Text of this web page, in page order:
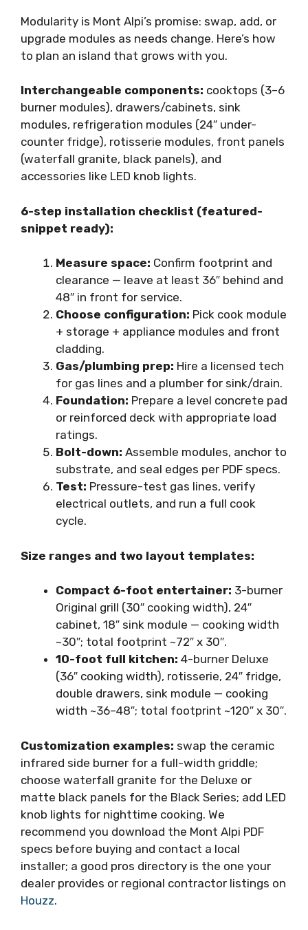
Modularity is Mont Alpi’s promise: swap, add, or
upgrade modules as needs change. Here’s how
to plan an island that grows with you.
Interchangeable components: cooktops (3–6
burner modules), drawers/cabinets, sink
modules, refrigeration modules (24″ under-
counter fridge), rotisserie modules, front panels
(waterfall granite, black panels), and
accessories like LED knob lights.
6-step installation checklist (featured-
snippet ready):
Measure space: Confirm footprint and
clearance — leave at least 36″ behind and
48″ in front for service.
Choose configuration: Pick cook module
+ storage + appliance modules and front
cladding.
Gas/plumbing prep: Hire a licensed tech
for gas lines and a plumber for sink/drain.
Foundation: Prepare a level concrete pad
or reinforced deck with appropriate load
ratings.
Bolt-down: Assemble modules, anchor to
substrate, and seal edges per PDF specs.
Test: Pressure-test gas lines, verify
electrical outlets, and run a full cook
cycle.
Size ranges and two layout templates:
Compact 6-foot entertainer: 3-burner
Original grill (30″ cooking width), 24″
cabinet, 18″ sink module — cooking width
~30″; total footprint ~72″ x 30″.
10-foot full kitchen: 4-burner Deluxe
(36″ cooking width), rotisserie, 24″ fridge,
double drawers, sink module — cooking
width ~36–48″; total footprint ~120″ x 30″.
Customization examples: swap the ceramic
infrared side burner for a full-width griddle;
choose waterfall granite for the Deluxe or
matte black panels for the Black Series; add LED
knob lights for nighttime cooking. We
recommend you download the Mont Alpi PDF
specs before buying and contact a local
installer; a good pros directory is the one your
dealer provides or regional contractor listings on
Houzz.